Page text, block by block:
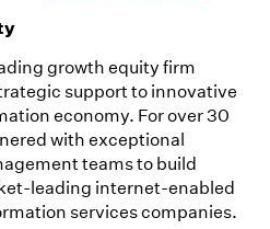
growth equity firm
support to innovative
economy. For over 30
with exceptional
teams to build
leading internet-enabled
services companies.